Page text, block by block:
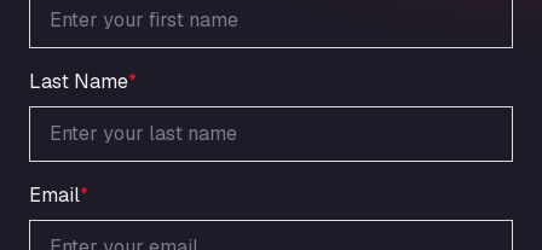
Nellinger Str. 24, 89188
ARAL Autohof Preis
Schellweilerstraße 1, 66871
ARAL Tankstelle - XXL Truckwash.de
GmbH
Ardleigh South Services
a120 westbound, CO77SL
Last Name*
Email*